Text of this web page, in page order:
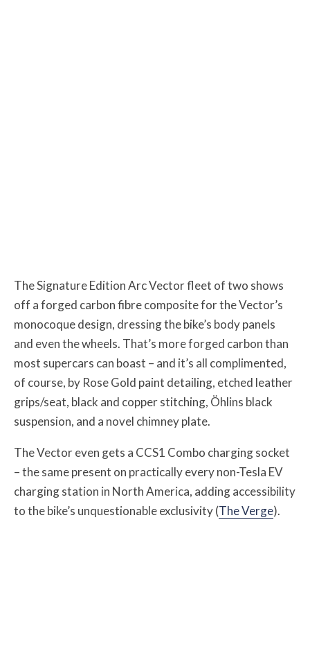
The Signature Edition Arc Vector fleet of two shows
off a forged carbon fibre composite for the Vector’s
monocoque design, dressing the bike’s body panels
and even the wheels. That’s more forged carbon than
most supercars can boast – and it’s all complimented,
of course, by Rose Gold paint detailing, etched leather
grips/seat, black and copper stitching, Öhlins black
suspension, and a novel chimney plate.
The Vector even gets a CCS1 Combo charging socket
– the same present on practically every non-Tesla EV
charging station in North America, adding accessibility
to the bike’s unquestionable exclusivity (The Verge).